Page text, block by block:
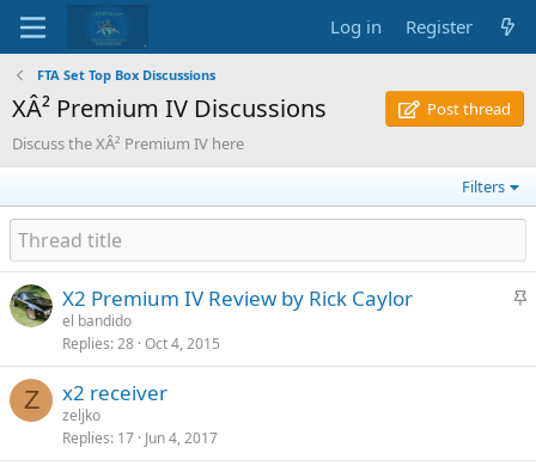
Log in Register
FTA Set Top Box Discussions
XÂ² Premium IV Discussions
Post thread
Discuss the XÂ² Premium IV here
Filters
S
c
X2 Premium IV Review by Rick Caylor
el bandido
Replies 28 Oct 4, 2015
Z x2 receiver
zeljko
Replies 17 Jun 4, 2017